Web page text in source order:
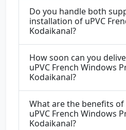
Do you handle both
installation of uPVC
Kodaikanal?
How soon can you
uPVC French Windows
Kodaikanal?
What are the benefits
uPVC French Windows
Kodaikanal?